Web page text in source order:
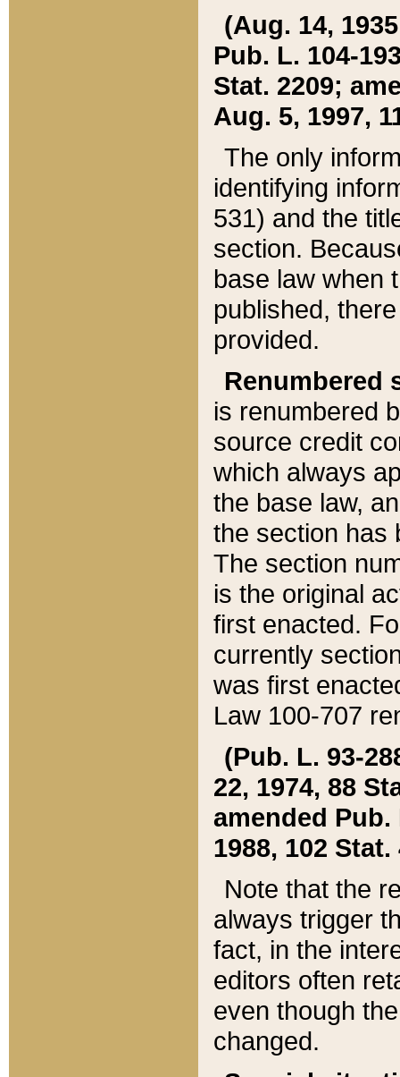
(Aug. 14,
Pub. L. 104-
Stat. 2209;
Aug. 5, 1997,
The only
identifying
531) and the
section.
base law when
published,
provided.
Renumbered
is renumbered
source credit
which always
the base law,
the section has
The section
is the original
first enacted.
currently
was first
Law 100-707
(Pub. L. 93-
22, 1974, 88
amended Pub.
1988, 102 Stat.
Note that the
always trigger
fact, in the
editors often
even though
changed.